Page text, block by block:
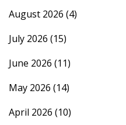
August 2026 (4)
July 2026 (15)
June 2026 (11)
May 2026 (14)
April 2026 (10)